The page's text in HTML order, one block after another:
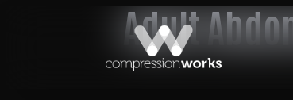
Adult